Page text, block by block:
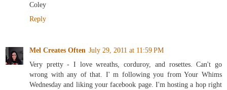
Coley
Reply
Mel Creates Often July 29, 2011 at 11:59 PM
Very pretty - I love wreaths, corduroy, and rosettes. Can't go
wrong with any of that. I' m following you from Your Whims
Wednesday and liking your facebook page. I'm hosting a hop right